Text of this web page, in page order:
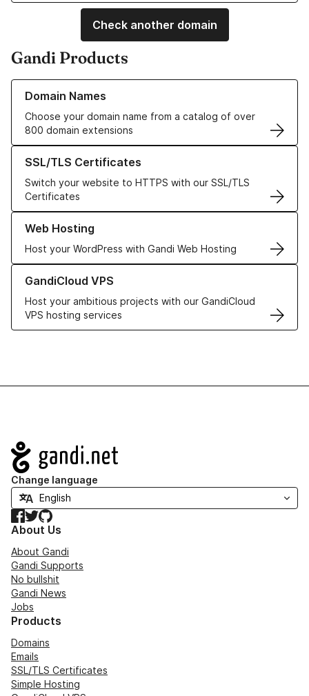
Check another domain
Gandi Products
Domain Names
Choose your domain name from a catalog of over
800 domain extensions
Learn more about our Domain Names
SSL/TLS Certificates
Switch your website to HTTPS with our SSL/TLS
Certificates
Learn more about our SSL/TLS Certificates
Web Hosting
Host your WordPress with Gandi Web Hosting
Learn more about our Web Hosting solutions
GandiCloud VPS
Host your ambitious projects with our GandiCloud
VPS hosting services
Learn more about GandiCloud VPS
Navigation
Change language
Facebook
TwitterGitHub
About Us
About Gandi
Gandi Supports
No bullshit
Gandi News
Jobs
Products
Domains
Emails
SSL/TLS Certificates
Simple Hosting